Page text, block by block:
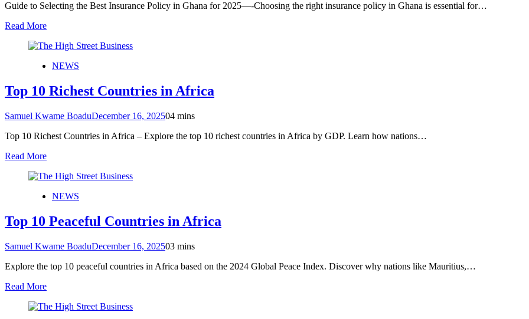
Guide to Selecting the Best Insurance Policy in Ghana for 2025—-Choosing the right insurance policy in Ghana is essential for…
Read More
NEWS
Top 10 Richest Countries in Africa
Samuel Kwame BoaduDecember 16, 202504 mins
Top 10 Richest Countries in Africa – Explore the top 10 richest countries in Africa by GDP. Learn how nations…
Read More
NEWS
Top 10 Peaceful Countries in Africa
Samuel Kwame BoaduDecember 16, 202503 mins
Explore the top 10 peaceful countries in Africa based on the 2024 Global Peace Index. Discover why nations like Mauritius,…
Read More